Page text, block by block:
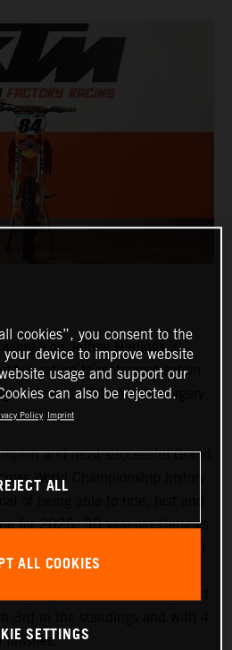
icon Jeffrey Herlings is
return to motocross action
of rehabilitation after surgery
and most successful Grand
World Championship history
for 2025. 30-year-old Herlings
Valkenswaard in October
finishes.
cookies”, you consent to the
device to improve website
usage and support our
can also be rejected.
Policy Imprint
ALL
ALL COOKIES
SETTINGS